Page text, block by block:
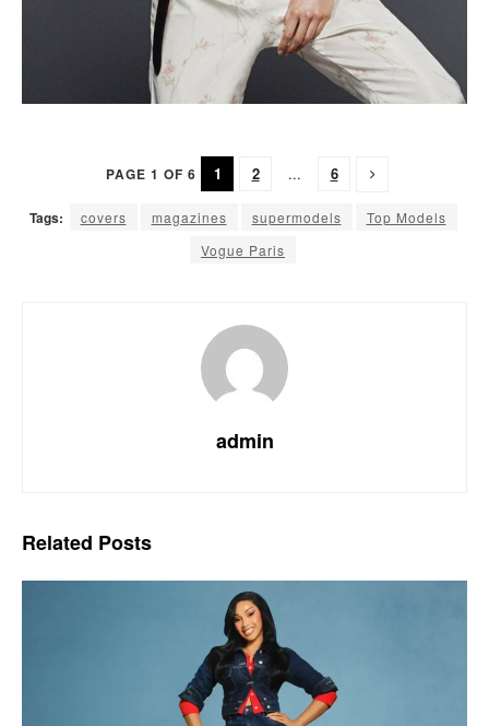
PAGE 1 OF 6 1 2 ... 6
Tags: covers magazines supermodels
Top Models
Vogue Paris
admin
Related Posts